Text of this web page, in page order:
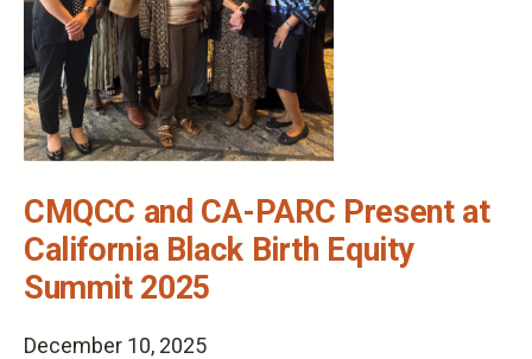
CMQCC and CA-PARC Present at
California Black Birth Equity
Summit 2025
December 10, 2025